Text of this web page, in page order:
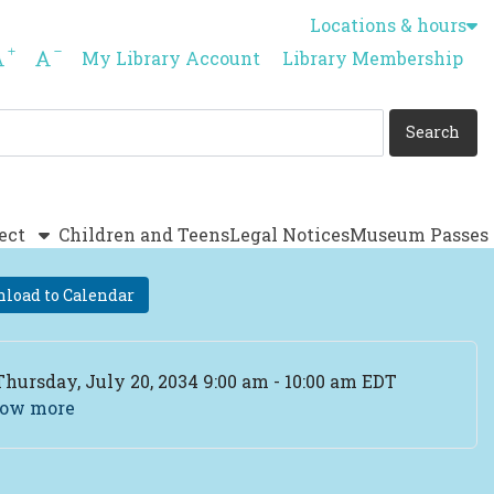
Locations & hours
Increase font size
Decrease font size
My Library Account Library Membership
Children and TeensLegal NoticesMuseum Passes
to Calendar
Date July 20, 2034 9:00 am - 10:00 am EDT
more